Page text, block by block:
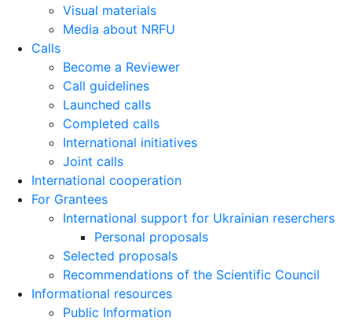
Visual materials
Media about NRFU
Calls
Become a Reviewer
Call guidelines
Launched calls
Completed calls
International initiatives
Joint calls
International cooperation
For Grantees
International support for Ukrainian reserchers
Personal proposals
Selected proposals
Recommendations of the Scientific Council
Informational resources
Public Information